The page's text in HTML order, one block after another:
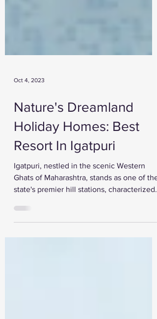
Nature's Dreamland
Holiday Homes: Best
Resort In Igatpuri
Igatpuri, nestled in the scenic Western
Ghats of Maharashtra, stands as one of the
state's premier hill stations, characterized